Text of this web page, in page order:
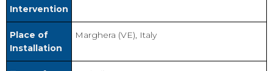
Intervention
Place of
Installation
Marghera (VE), Italy